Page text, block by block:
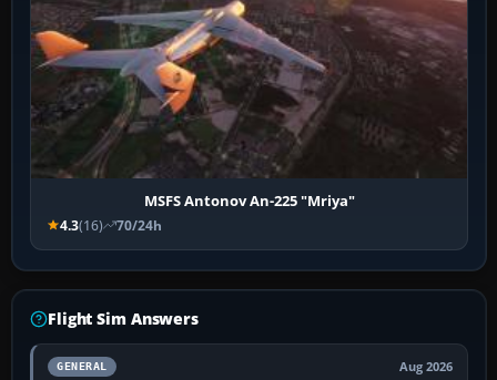
MSFS Antonov An-225 "Mriya"
4.3(16) 70/24h
Flight Sim Answers
GENERAL Aug 2026